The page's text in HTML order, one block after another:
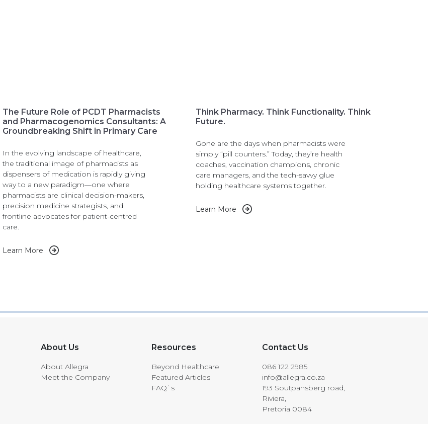
The Future Role of PCDT Pharmacists
and Pharmacogenomics Consultants: A
Groundbreaking Shift in Primary Care
In the evolving landscape of healthcare,
the traditional image of pharmacists as
dispensers of medication is rapidly giving
way to a new paradigm—one where
pharmacists are clinical decision-makers,
precision medicine strategists, and
frontline advocates for patient-centred
care.
Learn More
Think Pharmacy. Think Functionality. Think
Future.
Gone are the days when pharmacists were
simply “pill counters.” Today, they’re health
coaches, vaccination champions, chronic
care managers, and the tech-savvy glue
holding healthcare systems together.
Learn More
About Us
About Allegra
Meet the Company
Resources
Beyond Healthcare
Featured Articles
FAQ`s
Contact Us
086 122 2985
info@allegra.co.za
193 Soutpansberg road,
Riviera,
Pretoria 0084